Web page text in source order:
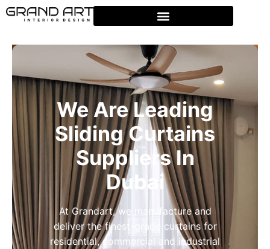
We Are Leading
Sliding Curtains
Suppliers In
Dubai
At Grandart, we manufacture and
deliver the finest-grade curtains for
residential, commercial and industrial